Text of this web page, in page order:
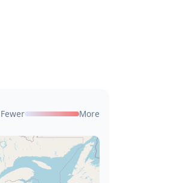
Fewer More